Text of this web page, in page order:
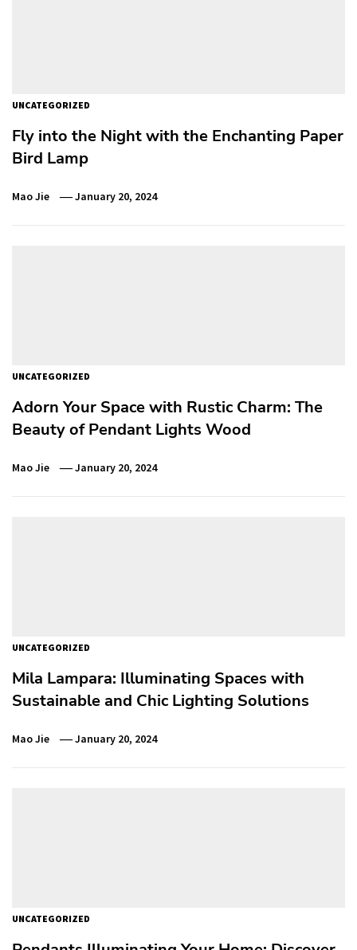
UNCATEGORIZED
Fly into the Night with the Enchanting Paper
Bird Lamp
Mao Jie January 20, 2024
UNCATEGORIZED
Adorn Your Space with Rustic Charm: The
Beauty of Pendant Lights Wood
Mao Jie January 20, 2024
UNCATEGORIZED
Mila Lampara: Illuminating Spaces with
Sustainable and Chic Lighting Solutions
Mao Jie January 20, 2024
UNCATEGORIZED